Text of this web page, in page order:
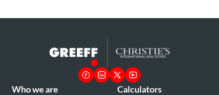
Who we are Calculators